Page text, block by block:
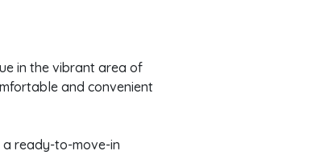
in the vibrant area of
and convenient
a ready-to-move-in